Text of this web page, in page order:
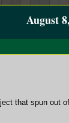
August
that spun out